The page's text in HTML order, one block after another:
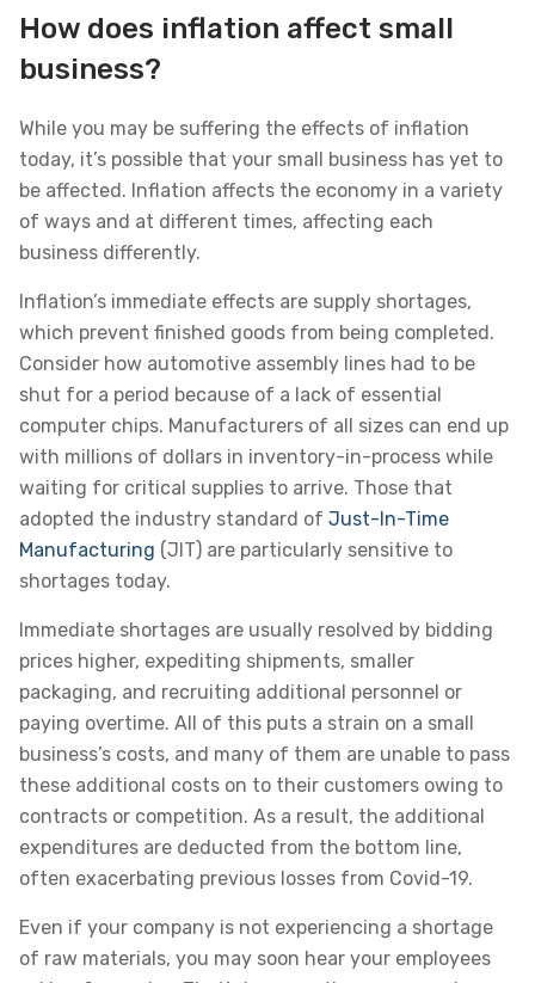
How does inflation affect small
business?
While you may be suffering the effects of inflation
today, it’s possible that your small business has yet to
be affected. Inflation affects the economy in a variety
of ways and at different times, affecting each
business differently.
Inflation’s immediate effects are supply shortages,
which prevent finished goods from being completed.
Consider how automotive assembly lines had to be
shut for a period because of a lack of essential
computer chips. Manufacturers of all sizes can end up
with millions of dollars in inventory-in-process while
waiting for critical supplies to arrive. Those that
adopted the industry standard of Just-In-Time
Manufacturing (JIT) are particularly sensitive to
shortages today.
Immediate shortages are usually resolved by bidding
prices higher, expediting shipments, smaller
packaging, and recruiting additional personnel or
paying overtime. All of this puts a strain on a small
business’s costs, and many of them are unable to pass
these additional costs on to their customers owing to
contracts or competition. As a result, the additional
expenditures are deducted from the bottom line,
often exacerbating previous losses from Covid-19.
Even if your company is not experiencing a shortage
of raw materials, you may soon hear your employees